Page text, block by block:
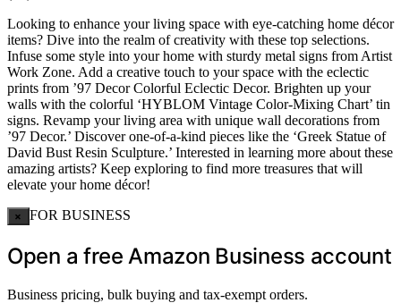
Looking to enhance your living space with eye-catching home décor
items? Dive into the realm of creativity with these top selections.
Infuse some style into your home with sturdy metal signs from Artist
Work Zone. Add a creative touch to your space with the eclectic
prints from ’97 Decor Colorful Eclectic Decor. Brighten up your
walls with the colorful ‘HYBLOM Vintage Color-Mixing Chart’ tin
signs. Revamp your living area with unique wall decorations from
’97 Decor.’ Discover one-of-a-kind pieces like the ‘Greek Statue of
David Bust Resin Sculpture.’ Interested in learning more about these
amazing artists? Keep exploring to find more treasures that will
elevate your home décor!
× FOR BUSINESS
Open a free Amazon Business account
Business pricing, bulk buying and tax-exempt orders.